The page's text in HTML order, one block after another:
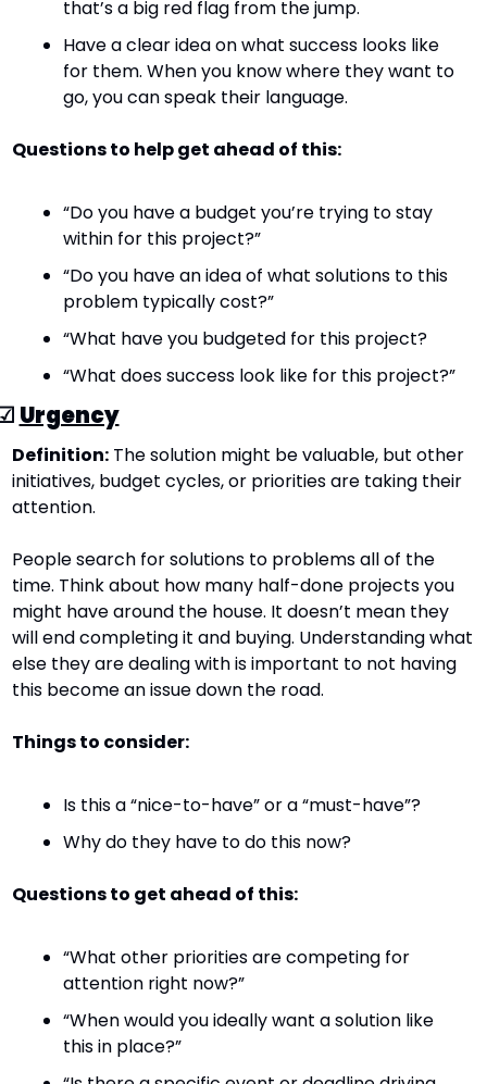
that’s a big red flag from the jump.
Have a clear idea on what success looks like
for them. When you know where they want to
go, you can speak their language.
Questions to help get ahead of this:
“Do you have a budget you’re trying to stay
within for this project?”
“Do you have an idea of what solutions to this
problem typically cost?”
“What have you budgeted for this project?
“What does success look like for this project?”
Urgency
Definition: The solution might be valuable, but other
initiatives, budget cycles, or priorities are taking their
attention.
People search for solutions to problems all of the
time. Think about how many half-done projects you
might have around the house. It doesn’t mean they
will end completing it and buying. Understanding what
else they are dealing with is important to not having
this become an issue down the road.
Things to consider:
Is this a “nice-to-have” or a “must-have”?
Why do they have to do this now?
Questions to get ahead of this:
“What other priorities are competing for
attention right now?”
“When would you ideally want a solution like
this in place?”